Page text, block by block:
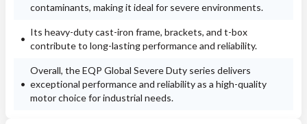
contaminants, making it ideal for severe environments.
Its heavy-duty cast-iron frame, brackets, and t-box
contribute to long-lasting performance and reliability.
Overall, the EQP Global Severe Duty series delivers
exceptional performance and reliability as a high-quality
motor choice for industrial needs.